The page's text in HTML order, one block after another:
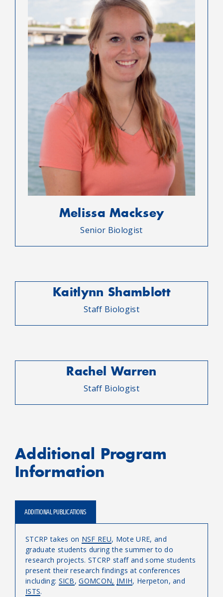
Melissa Macksey
Senior Biologist
Kaitlynn Shamblott
Staff Biologist
Rachel Warren
Staff Biologist
Additional Program
Information
ADDITIONAL PUBLICATIONS
STCRP takes on NSF REU, Mote URE, and
graduate students during the summer to do
research projects. STCRP staff and some students
present their research findings at conferences
including: SICB,GOMCON, JMIH, Herpeton, and
ISTS.